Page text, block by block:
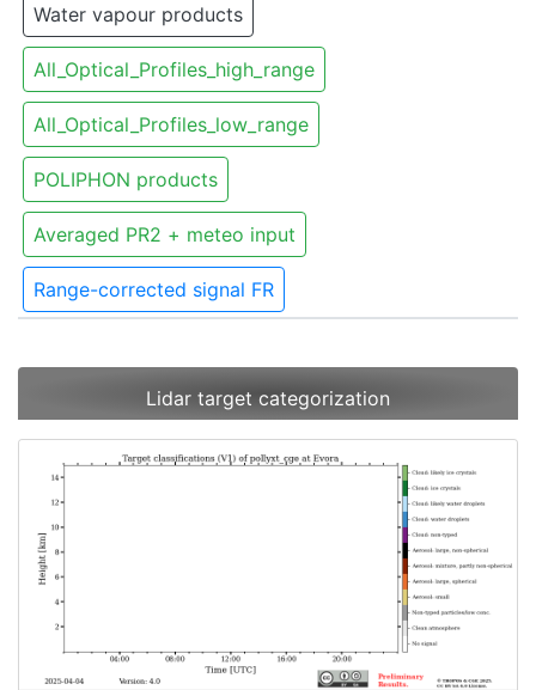
Water vapour products
All_Optical_Profiles_high_range
All_Optical_Profiles_low_range
POLIPHON products
Averaged PR2 + meteo input
Range-corrected signal FR
Lidar target categorization